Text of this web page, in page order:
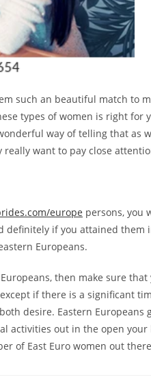
such an beautiful match to
types of women is right
way of telling that as
want to pay close
europe persons, you
if you attained
Europeans.
then make sure
if there is a significant
desire. Eastern
activities out in the open
of East Euro women out